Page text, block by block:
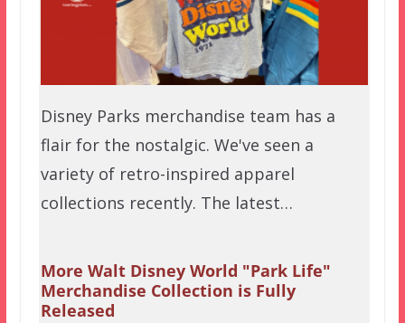
Disney Parks merchandise team has a
flair for the nostalgic. We've seen a
variety of retro-inspired apparel
collections recently. The latest…
More Walt Disney World "Park Life"
Merchandise Collection is Fully
Released